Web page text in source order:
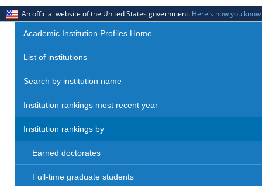
An official website of the United States government. Here's how you know
Academic Institution Profiles Home
List of institutions
Search by institution name
Institution rankings most recent year
Institution rankings by
Earned doctorates
Full-time graduate students